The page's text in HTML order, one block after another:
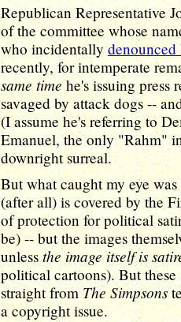
Republican Representative
of the committee whose
who incidentallydenounced
recently, for intemperate
same time he's issuing press
savaged by attack dogs --
(I assume he's referring to
Emanuel, the only "Rahm"
downright surreal.
But what caught my eye
(after all) is covered by the
of protection for political
be) -- but the images
unlessthe image itself is
political cartoons). But
straight from The Simpsons
a copyright issue.